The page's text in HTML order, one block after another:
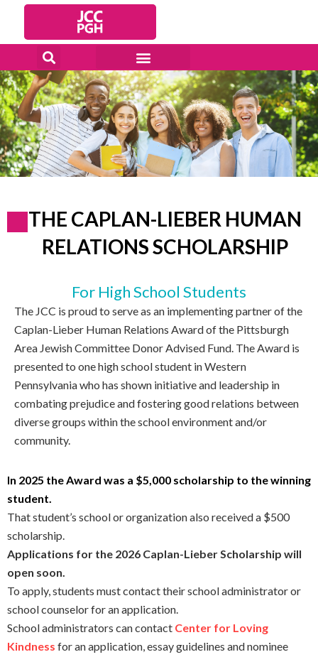
content
THE CAPLAN-LIEBER HUMAN
RELATIONS SCHOLARSHIP
For High School Students
The JCC is proud to serve as an implementing partner of the
Caplan-Lieber Human Relations Award of the Pittsburgh
Area Jewish Committee Donor Advised Fund. The Award is
presented to one high school student in Western
Pennsylvania who has shown initiative and leadership in
combating prejudice and fostering good relations between
diverse groups within the school environment and/or
community.
In 2025 the Award was a $5,000 scholarship to the winning
student.
That student’s school or organization also received a $500
scholarship.
Applications for the 2026 Caplan-Lieber Scholarship will
open soon.
To apply, students must contact their school administrator or
school counselor for an application.
School administrators can contact Center for Loving
Kindness for an application, essay guidelines and nominee